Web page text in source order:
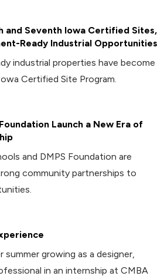
and Seventh Iowa Certified Sites,
Ready Industrial Opportunities
industrial properties have become
Certified Site Program.
Launch a New Era of
and DMPS Foundation are
community partnerships to
growing as a designer,
in an internship at CMBA